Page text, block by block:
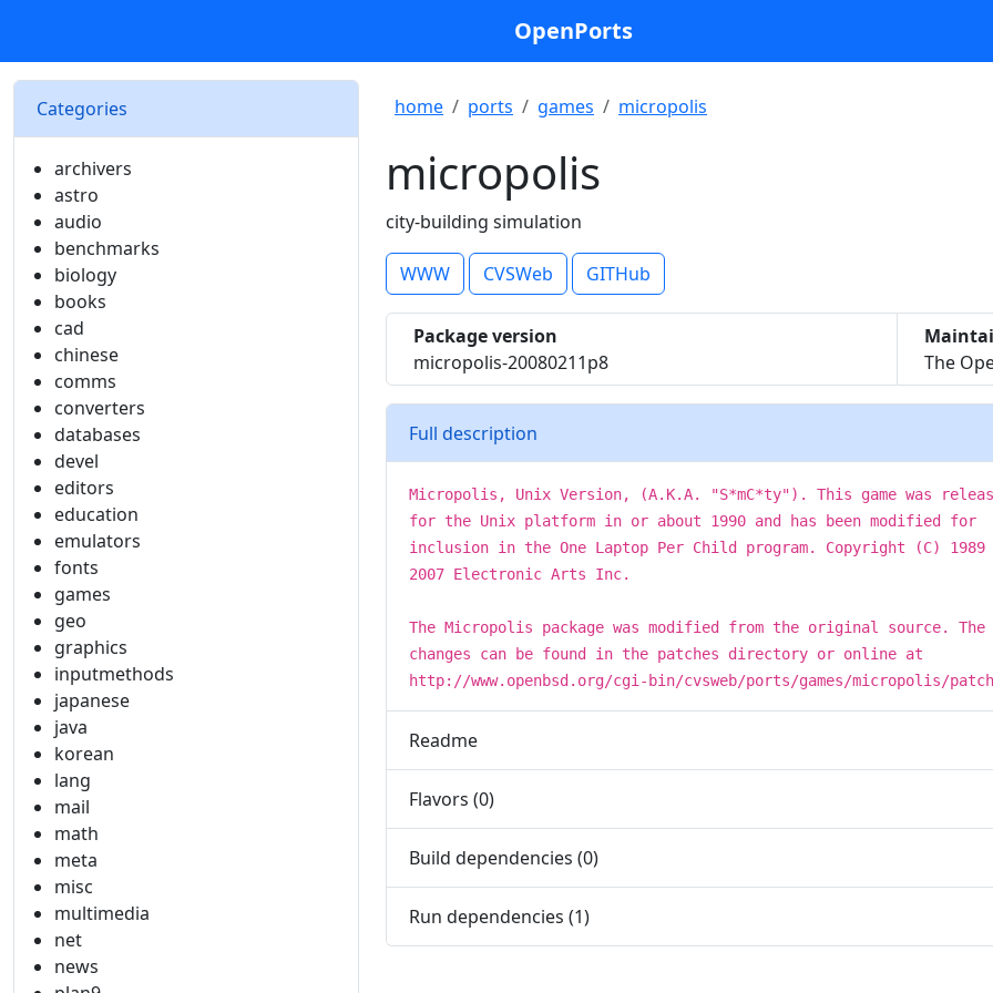
OpenPorts
Categories
archivers
astro
audio
benchmarks
biology
books
cad
chinese
comms
converters
databases
devel
editors
education
emulators
fonts
games
geo
graphics
inputmethods
japanese
java
korean
lang
mail
math
meta
misc
multimedia
net
news
home ports games micropolis
micropolis
city-building simulation
WWW CVSWeb GITHub
Package version
micropolis-20080211p8
The
Full description
Micropolis, Unix Version, (A.K.A. "S*mC*ty"). This game was
for the Unix platform in or about 1990 and has been modified for
inclusion in the One Laptop Per Child program. Copyright (C) 1989
2007 Electronic Arts Inc.
The Micropolis package was modified from the original source. The
changes can be found in the patches directory or online at
http://www.openbsd.org/cgi-bin/cvsweb/ports/games/micropolis/
Readme
Flavors (0)
Build dependencies (0)
Run dependencies (1)